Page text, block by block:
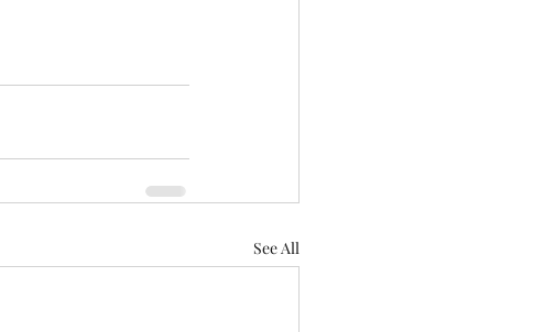
See All